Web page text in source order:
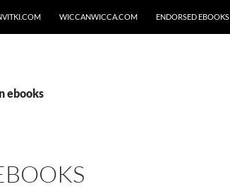
WICCANWICCA.COM ENDORSED EBOOKS
ebooks